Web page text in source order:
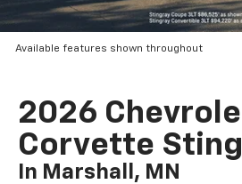
Available features shown throughout
2026
Corvette
In Marshall, MN